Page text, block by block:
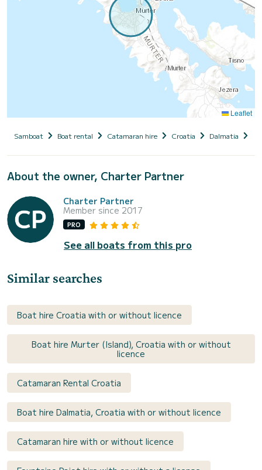
Leaflet
Samboat Boat rental Catamaran hire Croatia Dalmatia
About the owner, Charter Partner
Charter Partner
Member since 2017
PRO
See all boats from this pro
Similar searches
Boat hire Croatia with or without licence
Boat hire Murter (Island), Croatia with or without
licence
Catamaran Rental Croatia
Boat hire Dalmatia, Croatia with or without licence
Catamaran hire with or without licence